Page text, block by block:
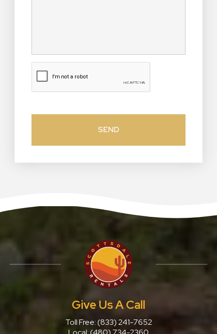
Give Us A Call
Toll Free:(833) 241-7652